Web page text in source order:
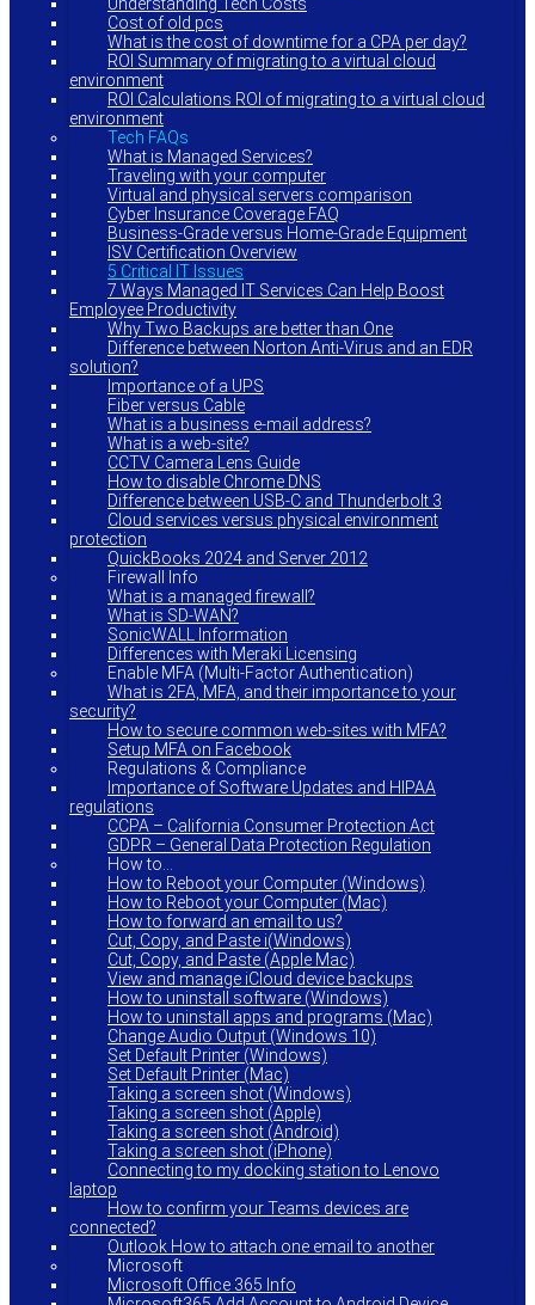
Cost of old pcs
What is the cost of downtime for a CPA per day?
ROI Summary of migrating to a virtual cloud
environment
ROI Calculations ROI of migrating to a virtual cloud
environment
Tech FAQs
What is Managed Services?
Traveling with your computer
Virtual and physical servers comparison
Cyber Insurance Coverage FAQ
Business-Grade versus Home-Grade Equipment
ISV Certification Overview
5 Critical IT Issues
7 Ways Managed IT Services Can Help Boost
Employee Productivity
Why Two Backups are better than One
Difference between Norton Anti-Virus and an EDR
solution?
Importance of a UPS
Fiber versus Cable
What is a business e-mail address?
What is a web-site?
CCTV Camera Lens Guide
How to disable Chrome DNS
Difference between USB-C and Thunderbolt 3
Cloud services versus physical environment
protection
QuickBooks 2024 and Server 2012
Firewall Info
What is a managed firewall?
What is SD-WAN?
SonicWALL Information
Differences with Meraki Licensing
Enable MFA (Multi-Factor Authentication)
What is 2FA, MFA, and their importance to your
security?
How to secure common web-sites with MFA?
Setup MFA on Facebook
Regulations & Compliance
Importance of Software Updates and HIPAA
regulations
CCPA – California Consumer Protection Act
GDPR – General Data Protection Regulation
How to…
How to Reboot your Computer (Windows)
How to Reboot your Computer (Mac)
How to forward an email to us?
Cut, Copy, and Paste i(Windows)
Cut, Copy, and Paste (Apple Mac)
View and manage iCloud device backups
How to uninstall software (Windows)
How to uninstall apps and programs (Mac)
Change Audio Output (Windows 10)
Set Default Printer (Windows)
Set Default Printer (Mac)
Taking a screen shot (Windows)
Taking a screen shot (Apple)
Taking a screen shot (Android)
Taking a screen shot (iPhone)
Connecting to my docking station to Lenovo
laptop
How to confirm your Teams devices are
connected?
Outlook How to attach one email to another
Microsoft
Microsoft Office 365 Info